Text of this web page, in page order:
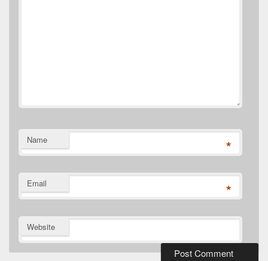
Name *
Email *
Website